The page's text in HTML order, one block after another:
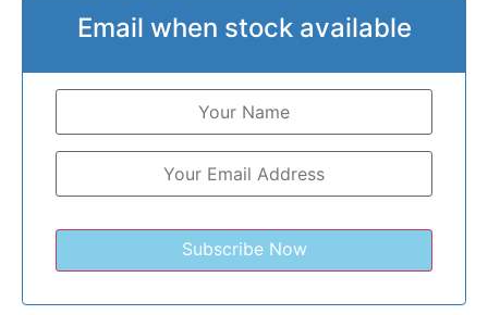
Email when stock available